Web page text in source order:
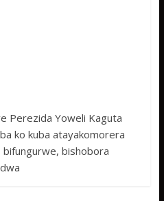
Perezida Yoweli Kaguta
ko kuba atayakomorera
bishobora